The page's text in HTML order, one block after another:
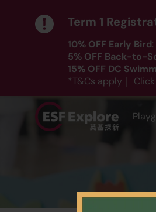
Term 1
10% OFF Early Bird
5% OFF Back-to-
15% OFF DC
*T&Cs apply｜ Click